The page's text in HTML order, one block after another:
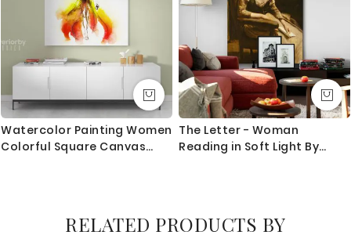
Watercolor Painting Women
Colorful Square Canvas
The Letter - Woman
Reading in Soft Light By
RELATED PRODUCTS BY